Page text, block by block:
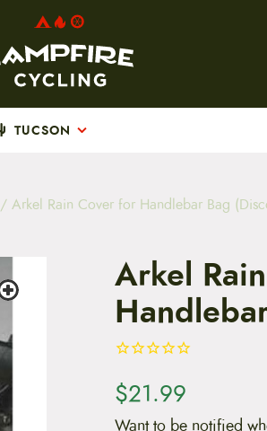
TUCSON
/ Arkel Rain Cover for Handlebar Bag
Arkel
$21.99
Want to be notified